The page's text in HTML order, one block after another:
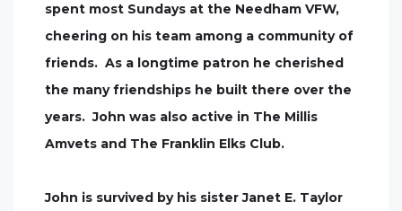
spent most Sundays at the Needham VFW,
cheering on his team among a community of
friends. As a longtime patron he cherished
the many friendships he built there over the
years. John was also active in The Millis
Amvets and The Franklin Elks Club.
John is survived by his sister Janet E. Taylor